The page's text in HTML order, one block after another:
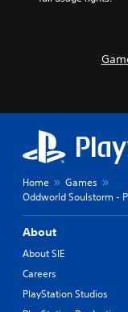
Home
Games
Oddworld Soulstorm -
About
About SIE
Careers
PlayStation Studios